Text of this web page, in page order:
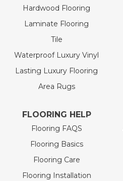
Hardwood Flooring
Laminate Flooring
Tile
Waterproof Luxury Vinyl
Lasting Luxury Flooring
Area Rugs
FLOORING HELP
Flooring FAQS
Flooring Basics
Flooring Care
Flooring Installation